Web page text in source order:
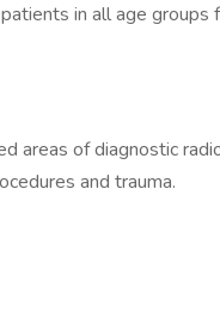
in all age
areas of diagnostic
and trauma.